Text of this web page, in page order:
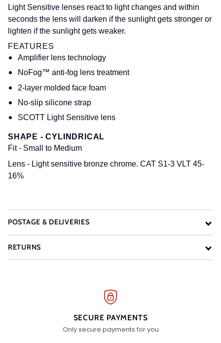
Light Sensitive lenses react to light changes and within
seconds the lens will darken if the sunlight gets stronger or
lighten if the sunlight gets weaker.
FEATURES
Amplifier lens technology
NoFog™ anti-fog lens treatment
2-layer molded face foam
No-slip silicone strap
SCOTT Light Sensitive lens
SHAPE - CYLINDRICAL
Fit- Small to Medium
Lens - Light sensitive bronze chrome. CAT S1-3 VLT 45-
16%
POSTAGE & DELIVERIES
RETURNS
SECURE PAYMENTS
Only secure payments for you